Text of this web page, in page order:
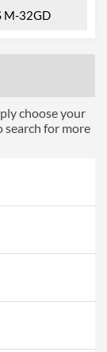
M-32GD
choose your
search for more